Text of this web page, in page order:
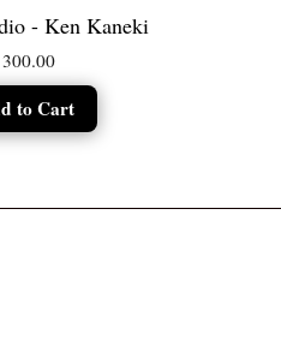
- Ken Kaneki
to Cart